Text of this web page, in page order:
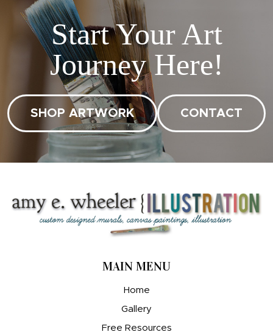
Start Your Art
Journey Here!
SHOP ARTWORK CONTACT
MAIN MENU
Home
Gallery
Free Resources